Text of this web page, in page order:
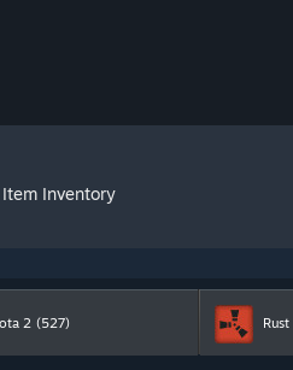
Item Inventory
2 (527) Rust